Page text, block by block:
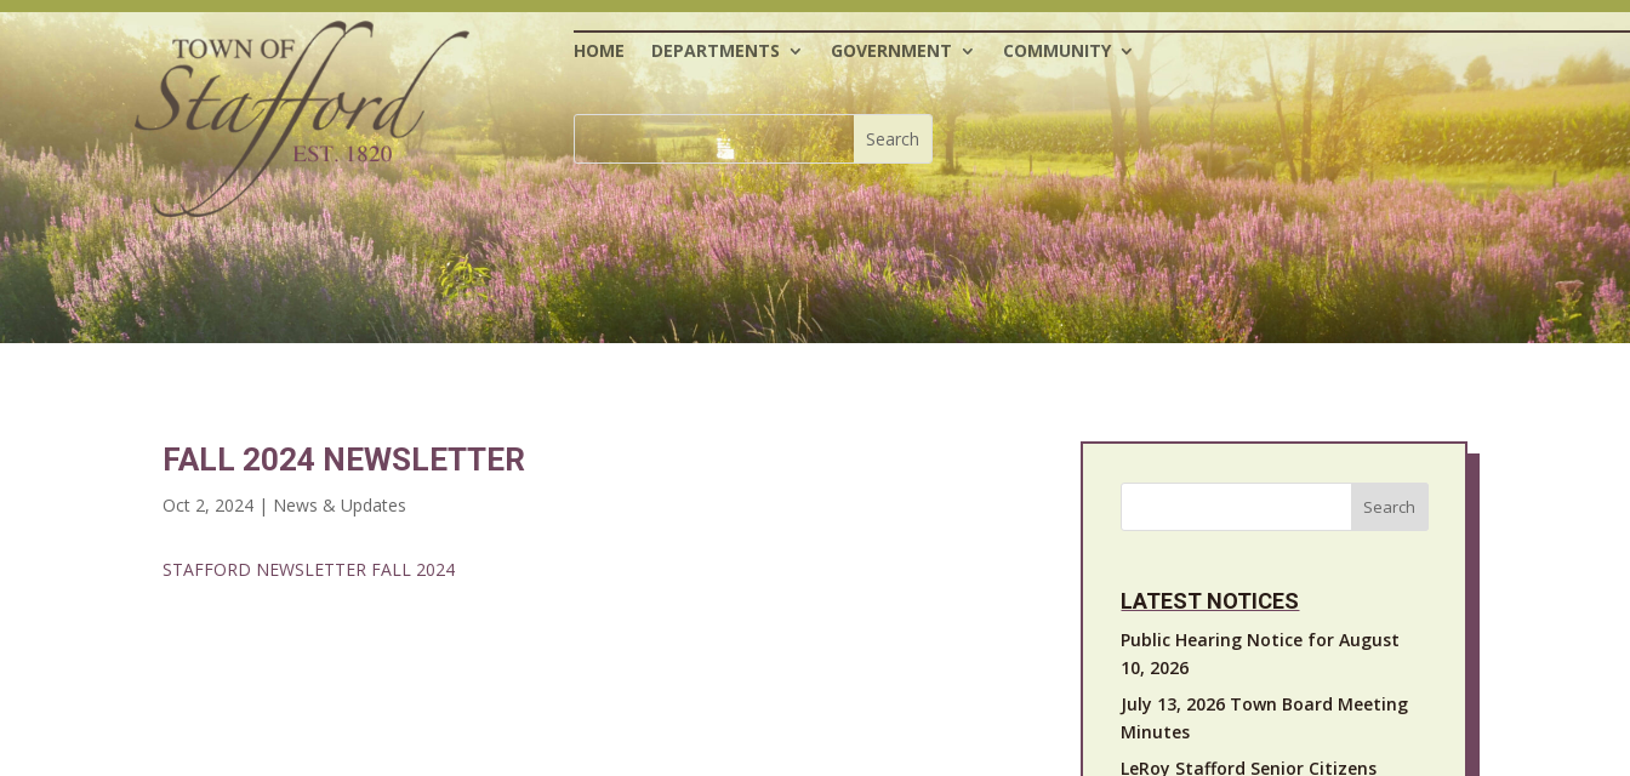
HOME DEPARTMENTS GOVERNMENT COMMUNITY
FALL 2024 NEWSLETTER
Oct 2, 2024 | News & Updates
STAFFORD NEWSLETTER FALL 2024
Search
LATEST NOTICES
Public Hearing Notice for August
10, 2026
July 13, 2026 Town Board Meeting
Minutes
LeRoy Stafford Senior Citizens